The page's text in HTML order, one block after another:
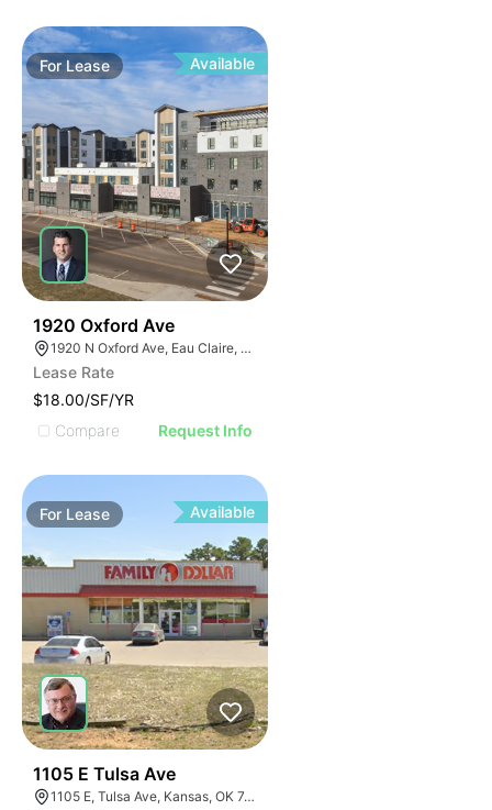
ForLease Available
1920 Oxford Ave
1920 N Oxford Ave, Eau Claire, WI 54703, USA
Lease Rate
$18.00/SF/YR
Compare
Request Info
For Lease Available
1105 E Tulsa Ave
1105 E, Tulsa Ave, Kansas, OK 74347, USA